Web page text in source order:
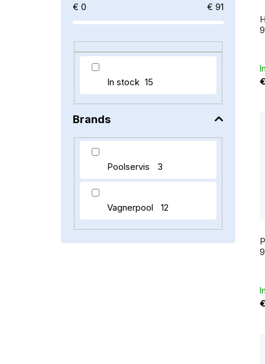
€ 0 € 91
In stock 15
Brands
Poolservis 3
Vagnerpool 12
p
r
d